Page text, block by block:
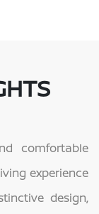
comfortable
experience
design,